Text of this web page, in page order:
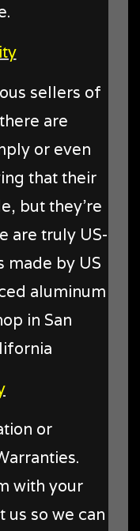
sellers of
are
or even
that their
but they're
are truly US-
made by US
aluminum
in San
or
with your
us so we can